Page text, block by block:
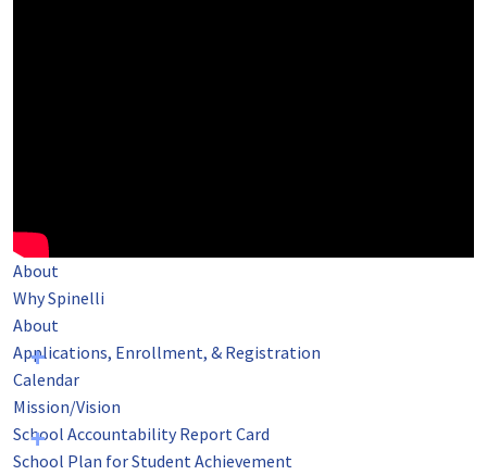
About
Why Spinelli
About
Applications, Enrollment, & Registration
Calendar
Mission/Vision
School Accountability Report Card
School Plan for Student Achievement